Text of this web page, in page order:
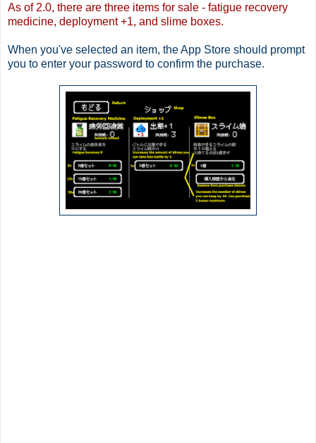
As of 2.0, there are three items for sale - fatigue recovery
medicine, deployment +1, and slime boxes.
When you've selected an item, the App Store should prompt
you to enter your password to confirm the purchase.